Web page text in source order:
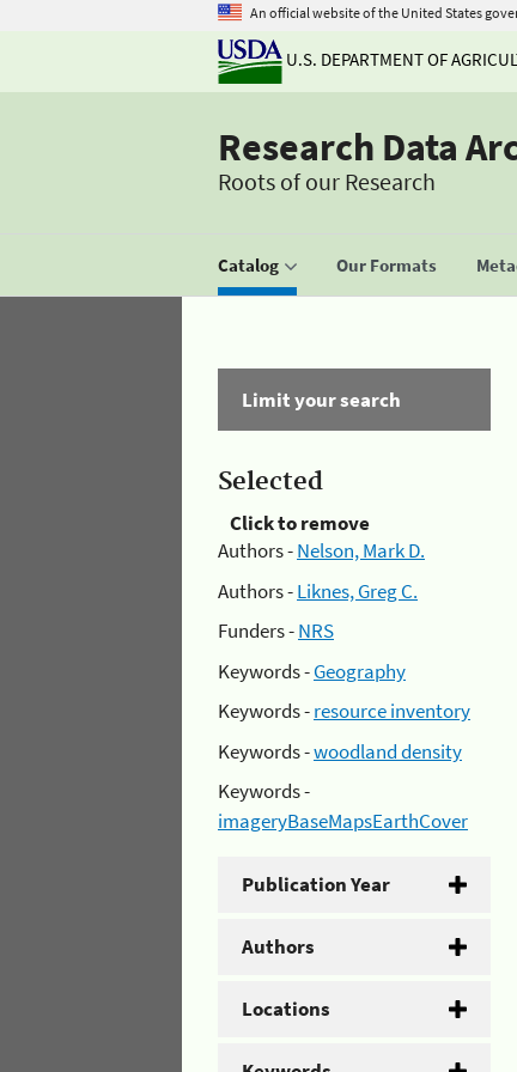
An official website of the United States
U.S. DEPARTMENT OF
Research Data
Roots of our Research
Catalog Our Formats
Limit your search
Selected
Click to remove
Authors -Nelson, Mark D.
Authors -Liknes, Greg C.
Funders -NRS
Keywords -Geography
Keywords -resource inventory
Keywords -woodland density
Keywords -
imageryBaseMapsEarthCover
Publication Year
Authors
Locations